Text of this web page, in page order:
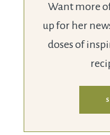
Want more
up for her
doses of